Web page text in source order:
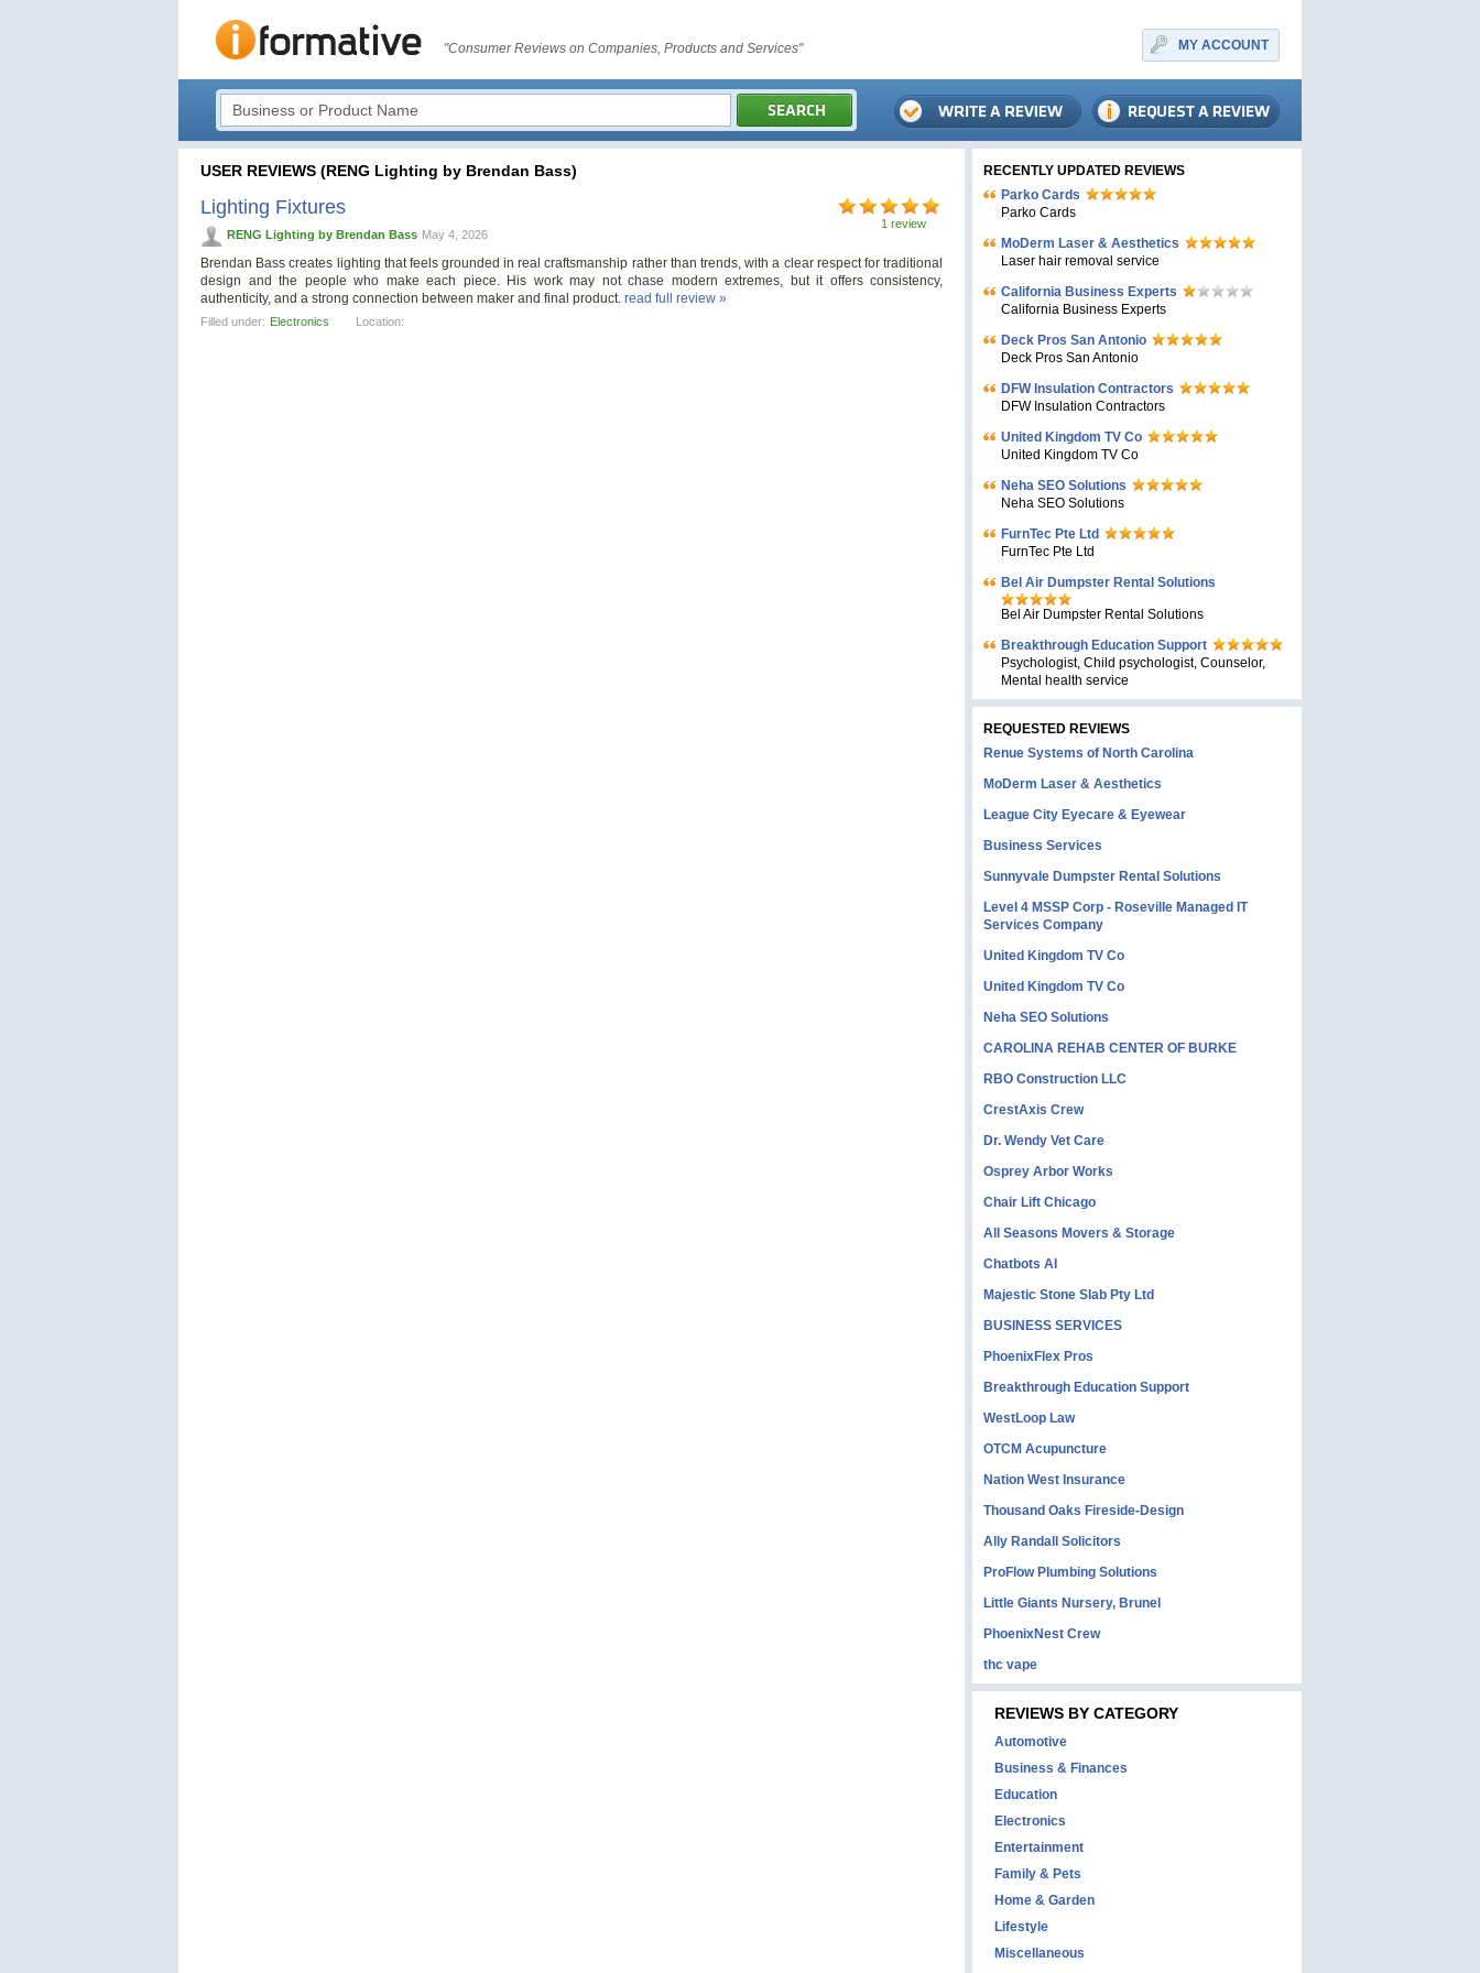
"Consumer Reviews on Companies, Products and Services" MY ACCOUNT
USER REVIEWS (RENG Lighting by Brendan Bass)
1 review
Lighting Fixtures
RENG Lighting by Brendan Bass May 4, 2026
Brendan Bass creates lighting that feels grounded in real craftsmanship rather than trends, with a clear respect for traditional
design and the people who make each piece. His work may not chase modern extremes, but it offers consistency,
authenticity, and a strong connection between maker and final product. read full review »
Filled under: Electronics Location:
RECENTLY UPDATED REVIEWS
Parko Cards
Parko Cards
MoDerm Laser & Aesthetics
Laser hair removal service
California Business Experts
California Business Experts
Deck Pros San Antonio
Deck Pros San Antonio
DFW Insulation Contractors
DFW Insulation Contractors
United Kingdom TV Co
United Kingdom TV Co
Neha SEO Solutions
Neha SEO Solutions
FurnTec Pte Ltd
FurnTec Pte Ltd
Bel Air Dumpster Rental Solutions
Bel Air Dumpster Rental Solutions
Breakthrough Education Support
Psychologist, Child psychologist, Counselor,
Mental health service
REQUESTED REVIEWS
Renue Systems of North Carolina
MoDerm Laser & Aesthetics
League City Eyecare & Eyewear
Business Services
Sunnyvale Dumpster Rental Solutions
Level 4 MSSP Corp - Roseville Managed IT
Services Company
United Kingdom TV Co
United Kingdom TV Co
Neha SEO Solutions
CAROLINA REHAB CENTER OF BURKE
RBO Construction LLC
CrestAxis Crew
Dr. Wendy Vet Care
Osprey Arbor Works
Chair Lift Chicago
All Seasons Movers & Storage
Chatbots AI
Majestic Stone Slab Pty Ltd
BUSINESS SERVICES
PhoenixFlex Pros
Breakthrough Education Support
WestLoop Law
OTCM Acupuncture
Nation West Insurance
Thousand Oaks Fireside-Design
Ally Randall Solicitors
ProFlow Plumbing Solutions
Little Giants Nursery, Brunel
PhoenixNest Crew
thc vape
REVIEWS BY CATEGORY
Automotive
Business & Finances
Education
Electronics
Entertainment
Family & Pets
Home & Garden
Lifestyle
Miscellaneous